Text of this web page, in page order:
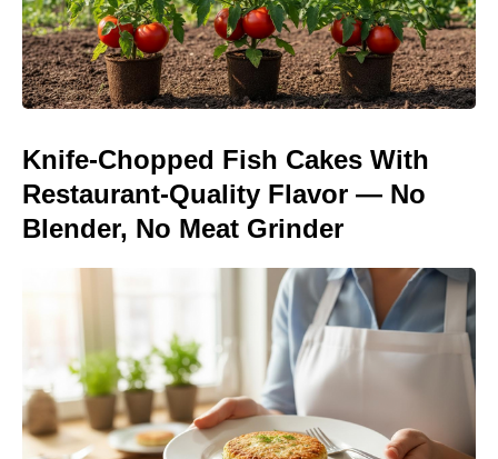
Knife-Chopped Fish Cakes With
Restaurant-Quality Flavor — No
Blender, No Meat Grinder